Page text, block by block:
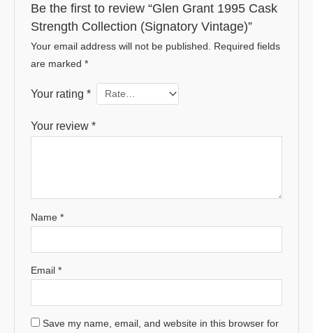
Be the first to review “Glen Grant 1995 Cask
Strength Collection (Signatory Vintage)”
Your email address will not be published. Required fields
are marked *
Your rating *
Your review *
Name *
Email *
Save my name, email, and website in this browser for